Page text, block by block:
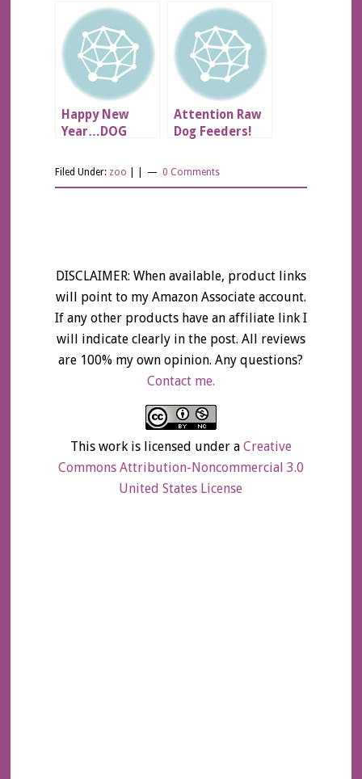
DISGUSTING!!
Happy New
Year…DOG
Attention Raw
Dog Feeders!
Filed Under: zoo 0 Comments
DISCLAIMER: When available, product links
will point to my Amazon Associate account.
If any other products have an affiliate link I
will indicate clearly in the post. All reviews
are 100% my own opinion. Any questions?
Contact me.
This work is licensed under a Creative
Commons Attribution-Noncommercial 3.0
United States License